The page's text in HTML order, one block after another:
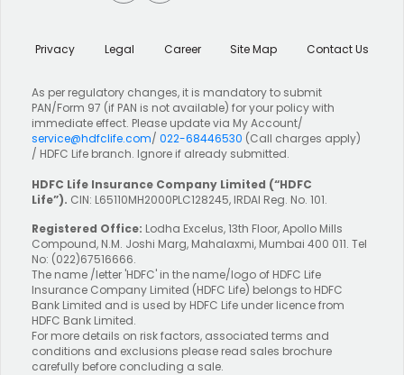
Privacy Legal Career Site Map Contact Us
As per regulatory changes, it is mandatory to submit
PAN/Form 97 (if PAN is not available) for your policy with
immediate effect. Please update via My Account/
service@hdfclife.com/ 022-68446530 (Call charges apply)
/ HDFC Life branch. Ignore if already submitted.
HDFC Life Insurance Company Limited (“HDFC
Life”). CIN: L65110MH2000PLC128245, IRDAI Reg. No. 101.
Registered Office: Lodha Excelus, 13th Floor, Apollo Mills
Compound, N.M. Joshi Marg, Mahalaxmi, Mumbai 400 011. Tel
No: (022)67516666.
The name /letter 'HDFC' in the name/logo of HDFC Life
Insurance Company Limited (HDFC Life) belongs to HDFC
Bank Limited and is used by HDFC Life under licence from
HDFC Bank Limited.
For more details on risk factors, associated terms and
conditions and exclusions please read sales brochure
carefully before concluding a sale.